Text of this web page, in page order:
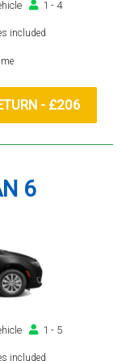
1 - 4
included
- £206
6
1 - 5
included